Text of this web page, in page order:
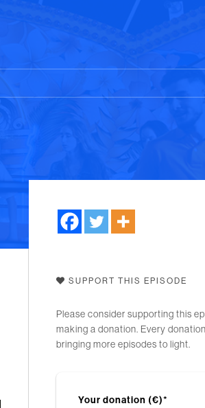
SUPPORT THIS EPISODE
Please consider supporting this
making a donation. Every
bringing more episodes to light.
Your donation (€)*